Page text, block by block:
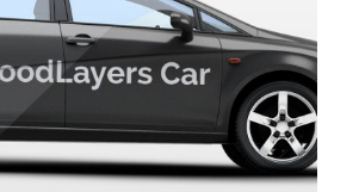
GOODLAYERS CAR